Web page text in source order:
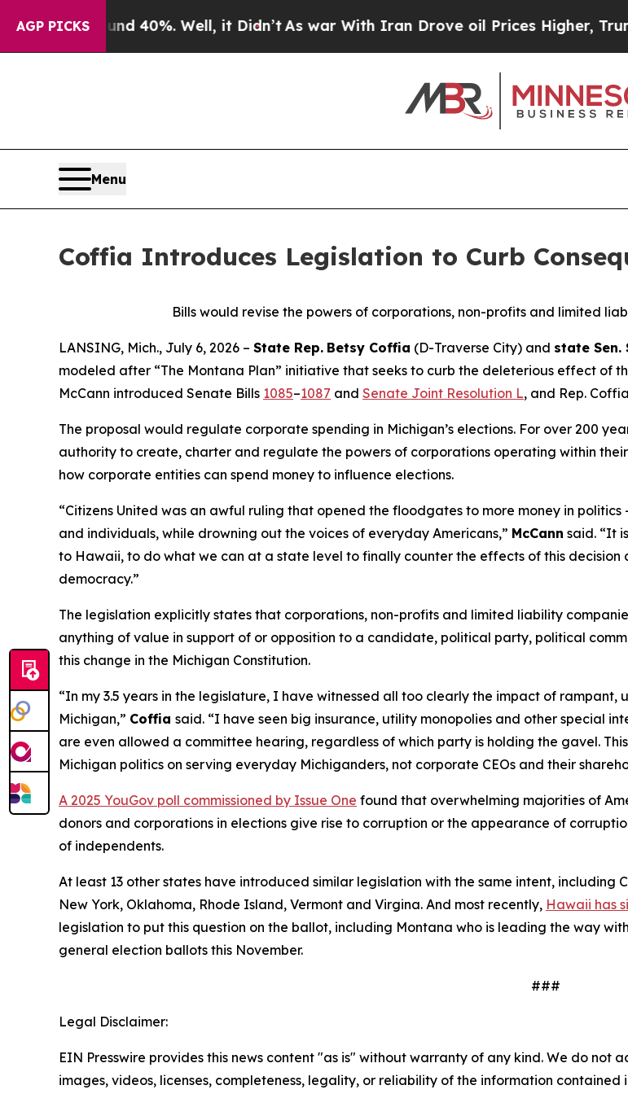
AGP PICKS
Around 40%. Well, it Didn’t As war With Iran Drove oil Prices Higher, Trump
Menu
Coffia Introduces Legislation to Curb
Bills would revise the powers of corporations, non-profits and limited
LANSING, Mich., July 6, 2026 – State Rep. Betsy Coffia (D-Traverse City) and state Sen.
modeled after “The Montana Plan” initiative that seeks to curb the deleterious effect of
McCann introduced Senate Bills 1085–1087 and Senate Joint Resolution L, and Rep.
The proposal would regulate corporate spending in Michigan’s elections. For over 200
authority to create, charter and regulate the powers of corporations operating within
how corporate entities can spend money to influence elections.
“Citizens United was an awful ruling that opened the floodgates to more money in
and individuals, while drowning out the voices of everyday Americans,” McCann said. “It
to Hawaii, to do what we can at a state level to finally counter the effects of this
democracy.”
The legislation explicitly states that corporations, non-profits and limited liability
anything of value in support of or opposition to a candidate, political party, political
this change in the Michigan Constitution.
“In my 3.5 years in the legislature, I have witnessed all too clearly the impact of
Michigan,” Coffia said. “I have seen big insurance, utility monopolies and other special
are even allowed a committee hearing, regardless of which party is holding the gavel.
Michigan politics on serving everyday Michiganders, not corporate CEOs and their
A 2025 YouGov poll commissioned by Issue One found that overwhelming majorities of
donors and corporations in elections give rise to corruption or the appearance of
of independents.
At least 13 other states have introduced similar legislation with the same intent, including
New York, Oklahoma, Rhode Island, Vermont and Virgina. And most recently, Hawaii has
legislation to put this question on the ballot, including Montana who is leading the way
general election ballots this November.
###
Legal Disclaimer:
EIN Presswire provides this news content "as is" without warranty of any kind. We do
images, videos, licenses, completeness, legality, or reliability of the information